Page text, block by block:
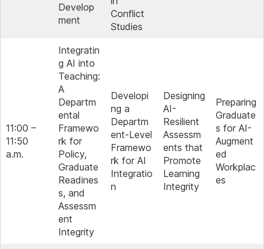
Develop
ment
Conflict
Studies
11:00 –
11:50
a.m.
Integratin
g AI into
Teaching:
A
Departm
ental
Framewo
rk for
Policy,
Graduate
Readines
s, and
Assessm
ent
Integrity
Developi
ng a
Departm
ent-Level
Framewo
rk for AI
Integratio
n
Designing
AI-
Resilient
Assessm
ents that
Promote
Learning
Integrity
Preparing
Graduate
s for AI-
Augment
ed
Workplac
es